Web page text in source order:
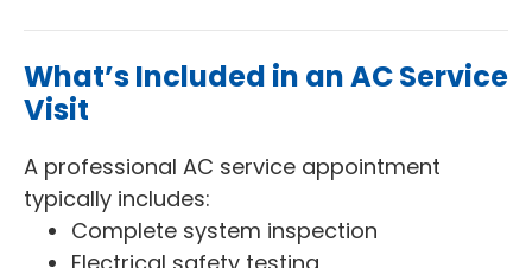
What’s Included in an AC Service
Visit
A professional AC service appointment
typically includes:
Complete system inspection